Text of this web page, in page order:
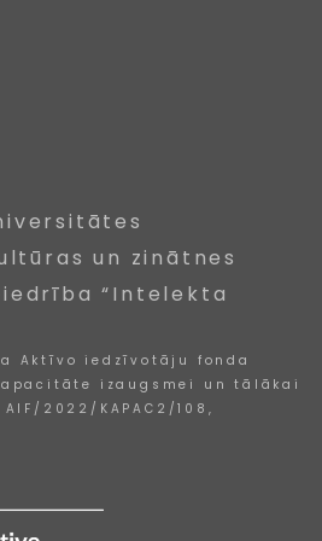
un zinātnes
“Intelekta
Aktīvo iedzīvotāju fonda
izaugsmei un tālākai
2022/KAPAC2/108,